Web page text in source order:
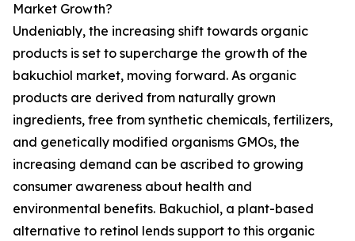
Market Growth?
Undeniably, the increasing shift towards organic
products is set to supercharge the growth of the
bakuchiol market, moving forward. As organic
products are derived from naturally grown
ingredients, free from synthetic chemicals, fertilizers,
and genetically modified organisms GMOs, the
increasing demand can be ascribed to growing
consumer awareness about health and
environmental benefits. Bakuchiol, a plant-based
alternative to retinol lends support to this organic